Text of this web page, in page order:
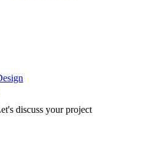
discuss your project